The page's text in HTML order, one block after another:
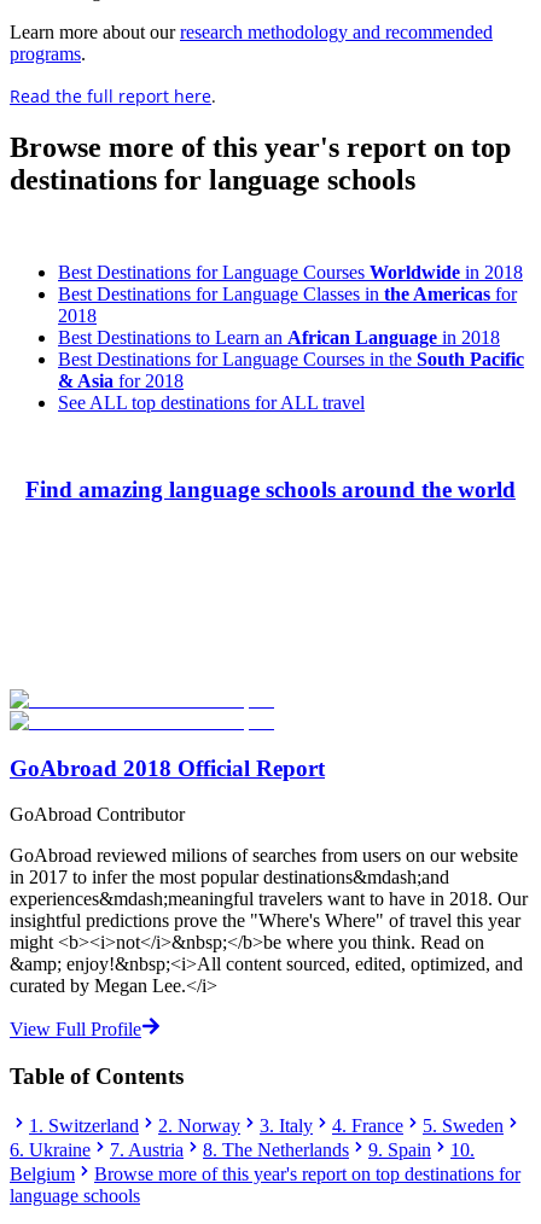
Learn more about ourresearch methodology and recommended
programs.
Read the full report here.
Browse more of this year's report on top
destinations for language schools
Best Destinations for Language Courses Worldwide in 2018
Best Destinations for Language Classes in the Americas for
2018
Best Destinations to Learn an African Language in 2018
Best Destinations for Language Courses in the South Pacific
& Asia for 2018
See ALL top destinations for ALL travel
Find amazing language schools around the world
Start Your Search
GoAbroad 2018 Official Report
GoAbroad Contributor
GoAbroad reviewed milions of searches from users on our website
in 2017 to infer the most popular destinations&mdash;and
experiences&mdash;meaningful travelers want to have in 2018. Our
insightful predictions prove the "Where's Where" of travel this year
might <b><i>not</i>&nbsp;</b>be where you think. Read on
&amp; enjoy!&nbsp;<i>All content sourced, edited, optimized, and
curated by Megan Lee.</i>
View Full Profile
Table of Contents
1. Switzerland 2. Norway 3. Italy 4. France
5. Sweden
6. Ukraine
7. Austria 8. The Netherlands 9. Spain
10.
Belgium
Browse more of this year's report on top destinations for
language schools